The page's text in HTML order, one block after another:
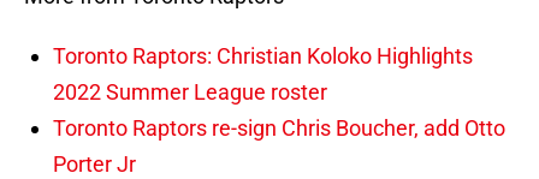
Toronto Raptors: Christian Koloko Highlights
2022 Summer League roster
Toronto Raptors re-sign Chris Boucher, add Otto
Porter Jr